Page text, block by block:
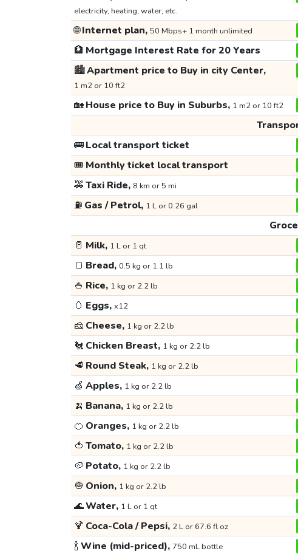
electricity, heating, water, etc.
🌐Internet plan, 50 Mbps+ 1 month unlimited
🏦 Mortgage Interest Rate for 20 Years
🏙️Apartment price to Buy in city Center,
1 m2 or 10 ft2
🏡House price to Buy in Suburbs, 1 m2 or 10 ft2
🚌Local transport ticket
🎟️ Monthly ticket local transport
🚕Taxi Ride, 8 km or 5 mi
⛽ Gas / Petrol, 1 L or 0.26 gal
🥛 Milk, 1 L or 1 qt
🍞 Bread, 0.5 kg or 1.1 lb
🍚 Rice, 1 kg or 2.2 lb
🥚 Eggs, x12
🧀 Cheese, 1 kg or 2.2 lb
🐔 Chicken Breast, 1 kg or 2.2 lb
🥩 Round Steak, 1 kg or 2.2 lb
🍏 Apples, 1 kg or 2.2 lb
🍌 Banana, 1 kg or 2.2 lb
🍊 Oranges, 1 kg or 2.2 lb
🍅 Tomato, 1 kg or 2.2 lb
🥔 Potato, 1 kg or 2.2 lb
🧅 Onion, 1 kg or 2.2 lb
🌊Water, 1 L or 1 qt
🍹 Coca-Cola / Pepsi, 2 L or 67.6 fl oz
🍾Wine (mid-priced), 750 mL bottle